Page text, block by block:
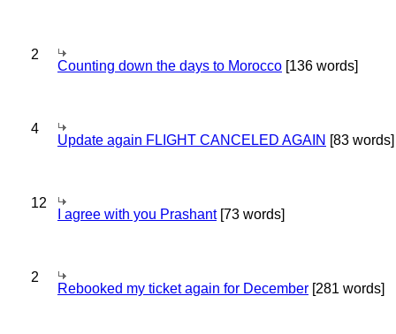
2
Counting down the days to Morocco [136 words]
4
Update again FLIGHT CANCELED AGAIN [83 words]
12
I agree with you Prashant[73 words]
2
Rebooked my ticket again for December [281 words]